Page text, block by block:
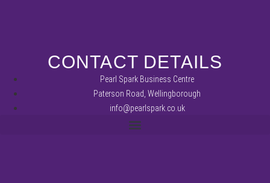
CONTACT DETAILS
Pearl Spark Business Centre
Paterson Road, Wellingborough
info@pearlspark.co.uk